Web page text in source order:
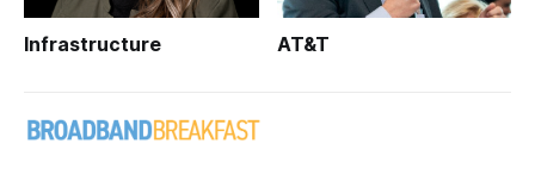
Infrastructure AT&T